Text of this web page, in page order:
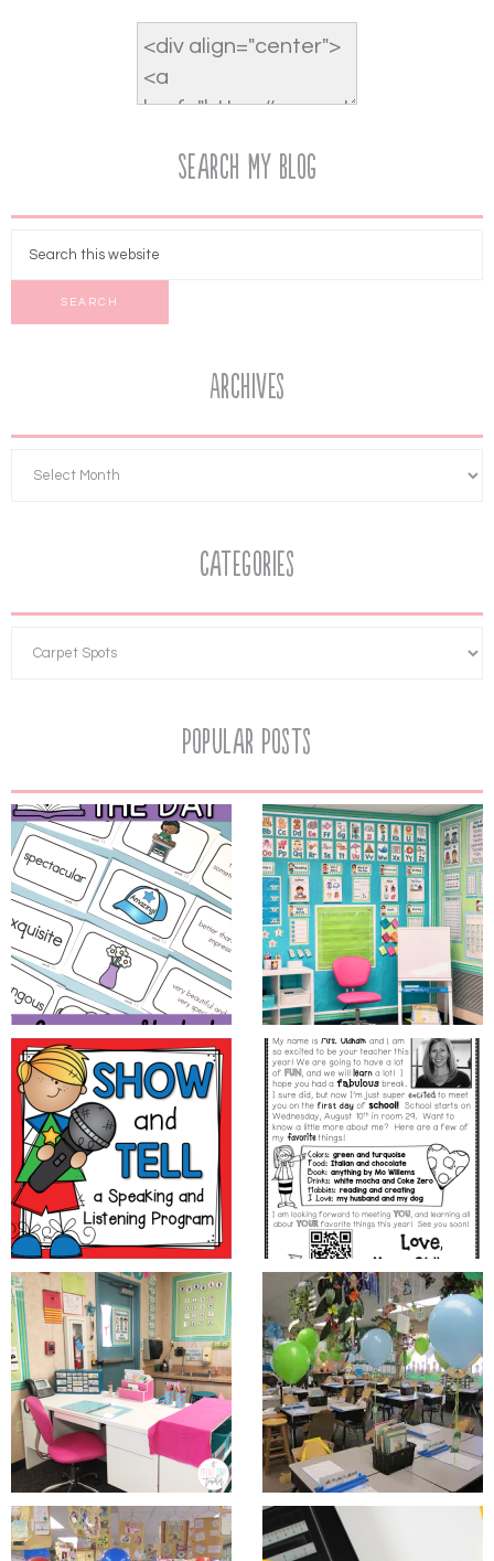
Search My Blog
Archives
Categories
Popular Posts